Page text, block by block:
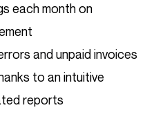
each month on
and unpaid invoices
to an intuitive
reports